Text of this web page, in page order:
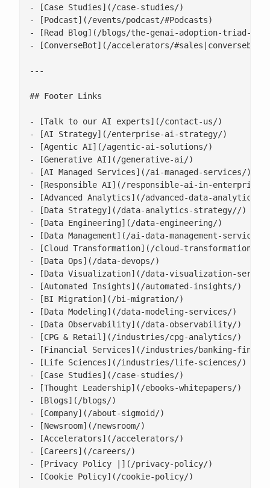
- [Case Studies](/case-studies/)
- [Podcast](/events/podcast/#Podcasts)
- [Read Blog](/blogs/the-genai-adoption-triad-
- [ConverseBot](/accelerators/#sales|conversebot/)
---
## Footer Links
- [Talk to our AI experts](/contact-us/)
- [AI Strategy](/enterprise-ai-strategy/)
- [Agentic AI](/agentic-ai-solutions/)
- [Generative AI](/generative-ai/)
- [AI Managed Services](/ai-managed-services/)
- [Responsible AI](/responsible-ai-in-enterprise/)
- [Advanced Analytics](/advanced-data-analytics-
- [Data Strategy](/data-analytics-strategy//)
- [Data Engineering](/data-engineering/)
- [Data Management](/ai-data-management-services/)
- [Cloud Transformation](/cloud-transformation/)
- [Data Ops](/data-devops/)
- [Data Visualization](/data-visualization-
- [Automated Insights](/automated-insights/)
- [BI Migration](/bi-migration/)
- [Data Modeling](/data-modeling-services/)
- [Data Observability](/data-observability/)
- [CPG & Retail](/industries/cpg-analytics/)
- [Financial Services](/industries/banking-
- [Life Sciences](/industries/life-sciences/)
- [Case Studies](/case-studies/)
- [Thought Leadership](/ebooks-whitepapers/)
- [Blogs](/blogs/)
- [Company](/about-sigmoid/)
- [Newsroom](/newsroom/)
- [Accelerators](/accelerators/)
- [Careers](/careers/)
- [Privacy Policy |](/privacy-policy/)
- [Cookie Policy](/cookie-policy/)